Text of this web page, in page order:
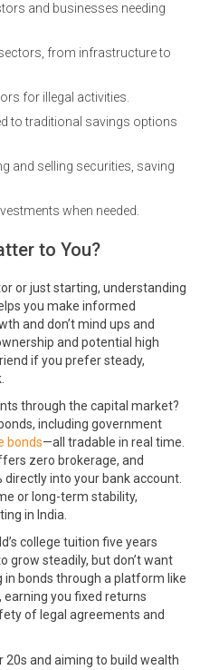
and businesses needing
from infrastructure to
for illegal activities.
to traditional savings options
and selling securities, saving
when needed.
to You?
or just starting, understanding
you make informed
and don’t mind ups and
and potential high
if you prefer steady,
through the capital market?
including government
bonds—all tradable in real time.
zero brokerage, and
into your bank account.
or long-term stability,
in India.
college tuition five years
grow steadily, but don’t want
in bonds through a platform like
you fixed returns
of legal agreements and
20s and aiming to build wealth